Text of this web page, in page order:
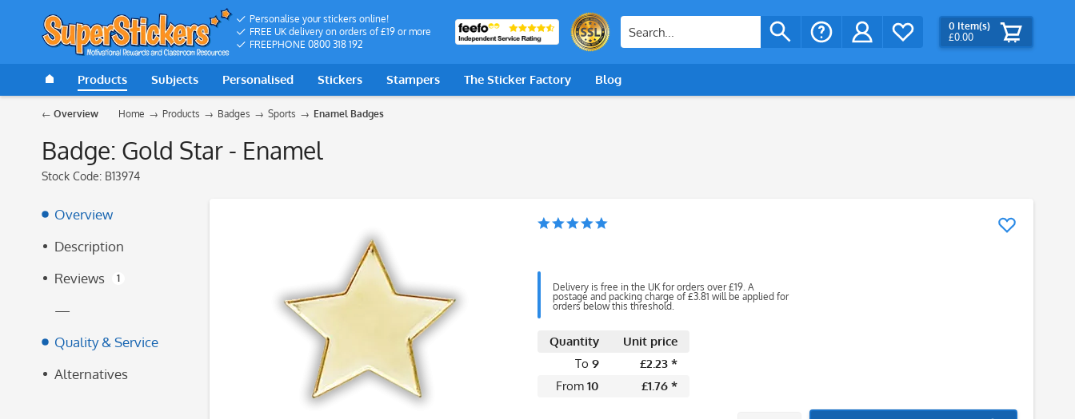
Personalise your stickers online!
FREE UK delivery on orders of £19 or more
FREEPHONE 0800 318 192
0 Item(s)
£0.00
Products Subjects Personalised Stickers Stampers The Sticker Factory Blog
Overview Home Products Badges Sports Enamel Badges
Badge: Gold Star - Enamel
Stock Code: B13974
Overview
Description
Reviews
1
—
Quality & Service
Alternatives
Delivery is free in the UK for orders over £19. A
postage and packing charge of £3.81 will be applied for
orders below this threshold.
Quantity
Unit price
To 9
£2.23 *
From 10 £1.76 *